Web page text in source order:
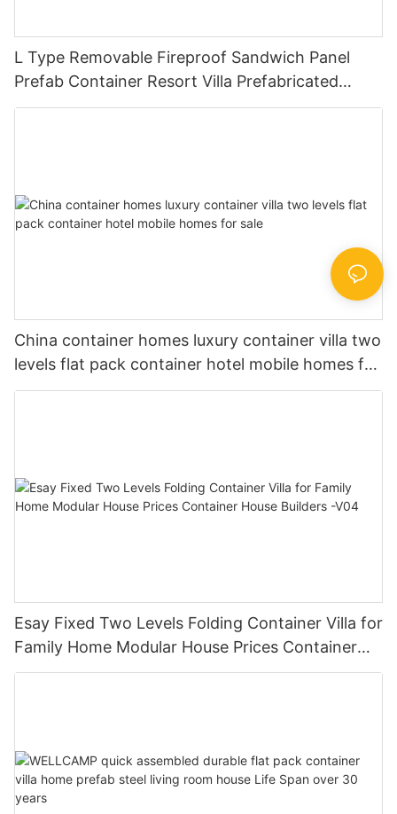
L Type Removable Fireproof Sandwich Panel
Prefab Container Resort Villa Prefabricated
Houses China Price -V05
China container homes luxury container villa two
levels flat pack container hotel mobile homes for
sale
Esay Fixed Two Levels Folding Container Villa for
Family Home Modular House Prices Container
House Builders -V04